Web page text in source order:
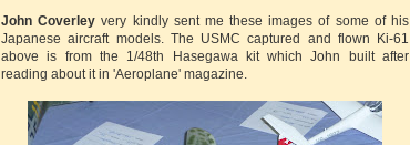
John Coverley very kindly sent me these images of some of his
Japanese aircraft models. The USMC captured and flown Ki-61
above is from the 1/48th Hasegawa kit which John built after
reading about it in 'Aeroplane' magazine.